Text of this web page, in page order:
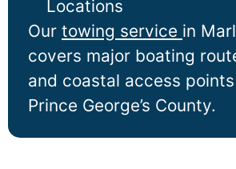
Our towing service in
covers major boating
and coastal access
Prince George’s County.
Locations